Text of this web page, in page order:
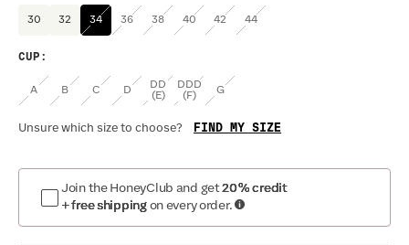
30 32 34 36 38 40 42 44
CUP :
A B C D
DD
(E)
DDD
(F)
G
Unsure which size to choose? FIND MY SIZE
Join the HoneyClub and get20% credit
+ free shipping on every order.